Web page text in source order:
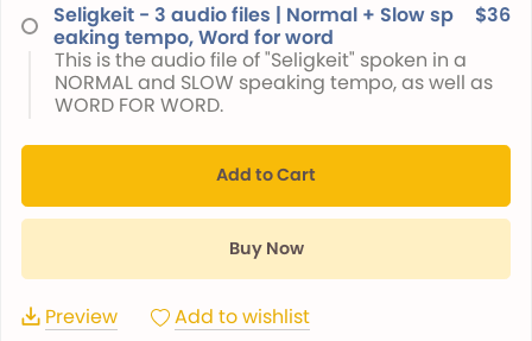
Seligkeit - 3 audio files | Normal + Slow sp
eaking tempo, Word for word
$36
This is the audio file of "Seligkeit" spoken in a
NORMAL and SLOW speaking tempo, as well as
WORD FOR WORD.
Add to Cart
Buy Now
Preview
Add to wishlist